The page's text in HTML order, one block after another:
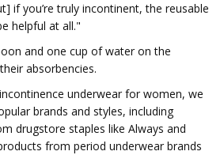
if you’re truly incontinent, the reusable
helpful at all."
and one cup of water on the
absorbencies.
underwear for women, we
brands and styles, including
drugstore staples like Always and
from period underwear brands